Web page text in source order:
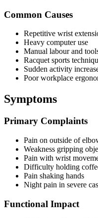
Common Causes
Repetitive wrist
Heavy computer use
Manual labour and
Racquet sports
Sudden activity
Poor workplace
Symptoms
Primary Complaints
Pain on outside of
Weakness gripping
Pain with wrist
Difficulty holding
Pain shaking hands
Night pain in severe
Functional Impact